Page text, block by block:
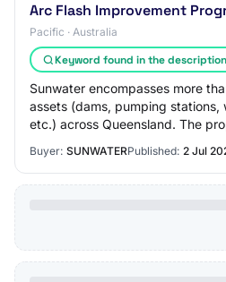
Arc Flash Improvement
Pacific · Australia
Keyword found in the description
Sunwater encompasses more
assets (dams, pumping
etc.) across Queensland. The
Buyer: SUNWATERPublished: 2 Jul